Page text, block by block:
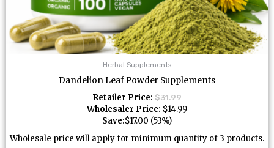
Herbal Supplements
Dandelion Leaf Powder Supplements
Retailer Price: $31.99
Wholesaler Price: $14.99
Save:$17.00 (53%)
Wholesale price will apply for minimum quantity of 3 products.